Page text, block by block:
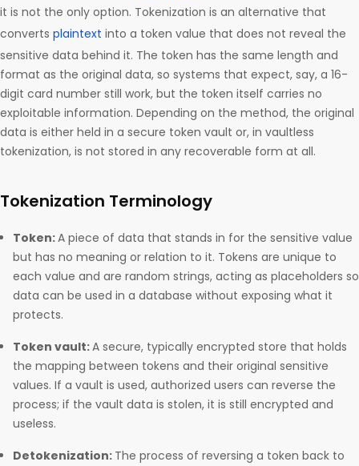
it is not the only option. Tokenization is an alternative that
converts plaintext into a token value that does not reveal the
sensitive data behind it. The token has the same length and
format as the original data, so systems that expect, say, a 16-
digit card number still work, but the token itself carries no
exploitable information. Depending on the method, the original
data is either held in a secure token vault or, in vaultless
tokenization, is not stored in any recoverable form at all.
Tokenization Terminology
Token:A piece of data that stands in for the sensitive value
but has no meaning or relation to it. Tokens are unique to
each value and are random strings, acting as placeholders so
data can be used in a database without exposing what it
protects.
Token vault:A secure, typically encrypted store that holds
the mapping between tokens and their original sensitive
values. If a vault is used, authorized users can reverse the
process; if the vault data is stolen, it is still encrypted and
useless.
Detokenization: The process of reversing a token back to